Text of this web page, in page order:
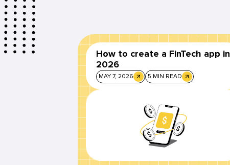
How to create a FinTech app in
2026
MAY 7, 2026 5 MIN READ